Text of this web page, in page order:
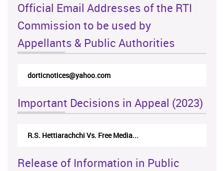
Official Email Addresses of the RTI
Commission to be used by
Appellants & Public Authorities
dorticnotices@yahoo.com
Important Decisions in Appeal (2023)
R.S. Hettiarachchi Vs. Free Media...
Release of Information in Public